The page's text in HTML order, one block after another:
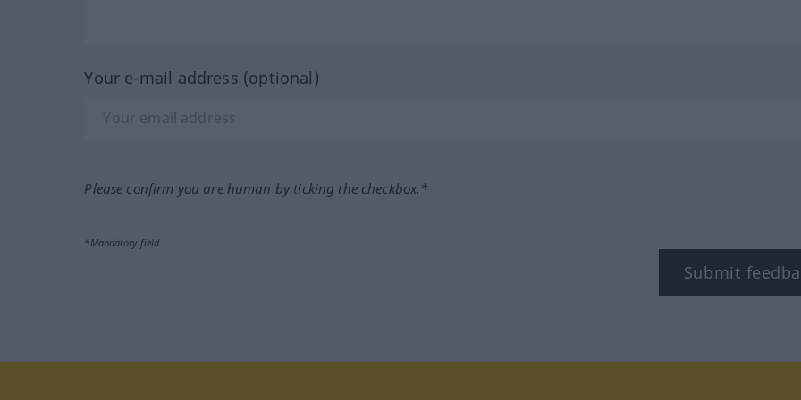
Your e-mail address (optional)
Please confirm you are human by ticking the checkbox.*
*Mandatory field
Submit